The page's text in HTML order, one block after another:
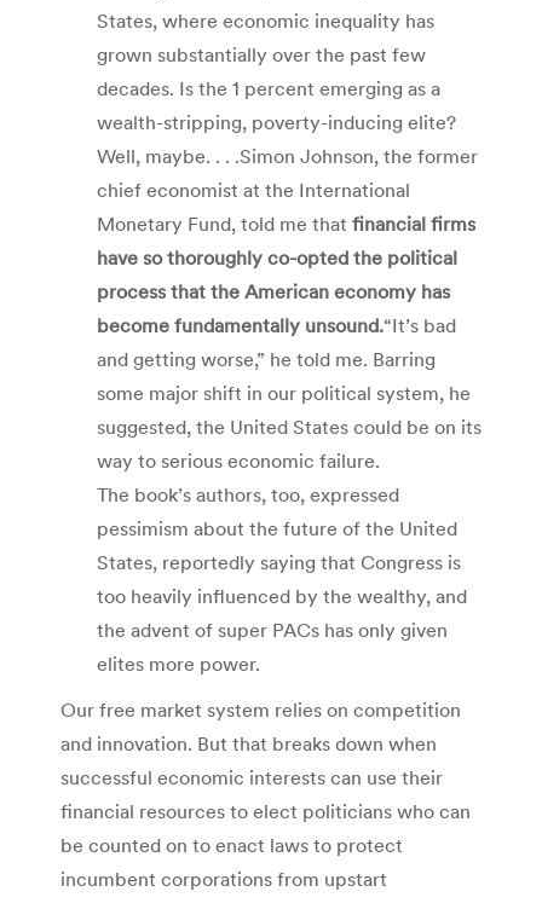
States, where economic inequality has
grown substantially over the past few
decades. Is the 1 percent emerging as a
wealth-stripping, poverty-inducing elite?
Well, maybe. . . .Simon Johnson, the former
chief economist at the International
Monetary Fund, told me that financial firms
have so thoroughly co-opted the political
proc­ess that the American economy has
become fundamentally unsound.“It’s bad
and getting worse,” he told me. Barring
some major shift in our political system, he
suggested, the United States could be on its
way to serious economic failure.
The book’s authors, too, expressed
pessimism about the future of the United
States, reportedly saying that Congress is
too heavily influenced by the wealthy, and
the advent of super PACs has only given
elites more power.
Our free market system relies on competition
and innovation. But that breaks down when
successful economic interests can use their
financial resources to elect politicians who can
be counted on to enact laws to protect
incumbent corporations from upstart